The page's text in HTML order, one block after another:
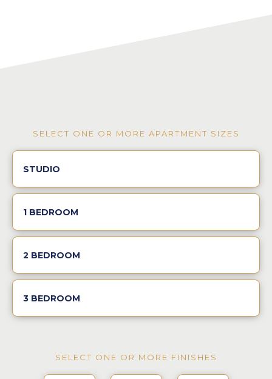
SELECT ONE OR MORE APARTMENT SIZES
STUDIO
1 BEDROOM
2 BEDROOM
3 BEDROOM
SELECT ONE OR MORE FINISHES